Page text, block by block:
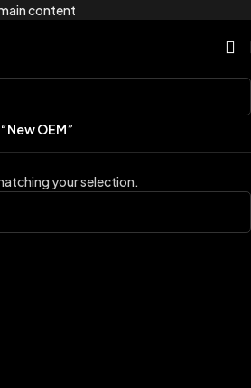
content
OEM”
your selection.